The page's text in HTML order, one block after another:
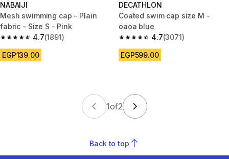
NABAIJI
Mesh swimming cap - Plain
fabric - Size S - Pink
4.7
4.7 out of 5 stars from 1891 reviews
(1891)
EGP139.00
DECATHLON
Coated swim cap size M -
oaoa blue
4.7
4.7 out of 5 stars from 3071
(3071)
EGP599.00
1of2
Back to top